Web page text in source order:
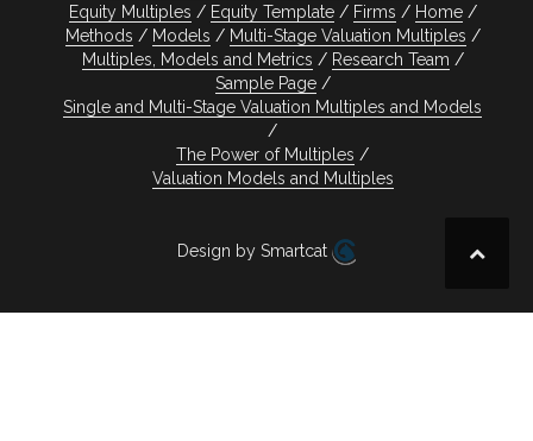
Equity Multiples
Equity Template Firms
Home
Methods
Models
Multi-Stage Valuation Multiples
Multiples, Models and Metrics
Research Team
Sample Page
Single and Multi-Stage Valuation Multiples and Models
The Power of Multiples
Valuation Models and Multiples
Design by Smartcat